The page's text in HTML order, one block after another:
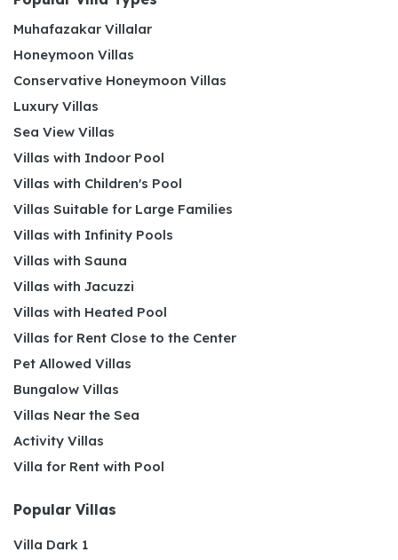
Muhafazakar Villalar
Honeymoon Villas
Conservative Honeymoon Villas
Luxury Villas
Sea View Villas
Villas with Indoor Pool
Villas with Children's Pool
Villas Suitable for Large Families
Villas with Infinity Pools
Villas with Sauna
Villas with Jacuzzi
Villas with Heated Pool
Villas for Rent Close to the Center
Pet Allowed Villas
Bungalow Villas
Villas Near the Sea
Activity Villas
Villa for Rent with Pool
Popular Villas
Villa Dark 1